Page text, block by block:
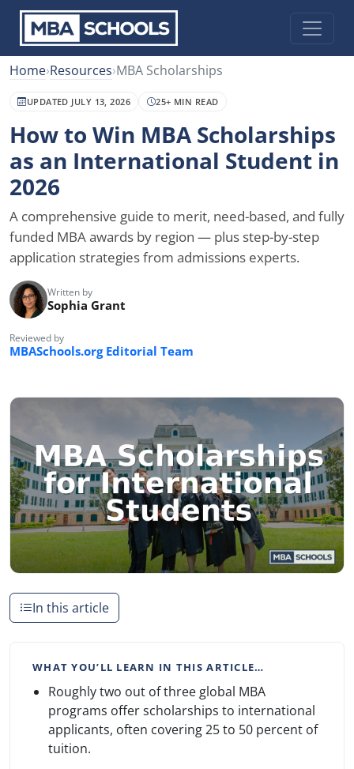
Home›Resources›MBA Scholarships
UPDATED JULY 13, 2026 25+ MIN READ
How to Win MBA Scholarships
as an International Student in
2026
A comprehensive guide to merit, need-based, and fully
funded MBA awards by region — plus step-by-step
application strategies from admissions experts.
Written by
Sophia Grant
Reviewed by
MBASchools.org Editorial Team
In this article
WHAT YOU’LL LEARN IN THIS ARTICLE…
Roughly two out of three global MBA
programs offer scholarships to international
applicants, often covering 25 to 50 percent of
tuition.